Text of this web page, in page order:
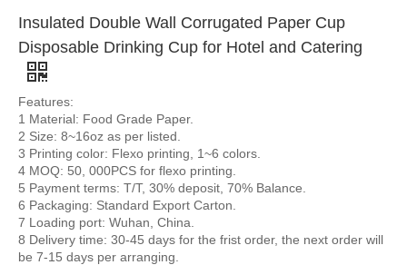
Insulated Double Wall Corrugated Paper Cup
Disposable Drinking Cup for Hotel and Catering
Features:
1 Material: Food Grade Paper.
2 Size: 8~16oz as per listed.
3 Printing color: Flexo printing, 1~6 colors.
4 MOQ: 50, 000PCS for flexo printing.
5 Payment terms: T/T, 30% deposit, 70% Balance.
6 Packaging: Standard Export Carton.
7 Loading port: Wuhan, China.
8 Delivery time: 30-45 days for the frist order, the next order will
be 7-15 days per arranging.